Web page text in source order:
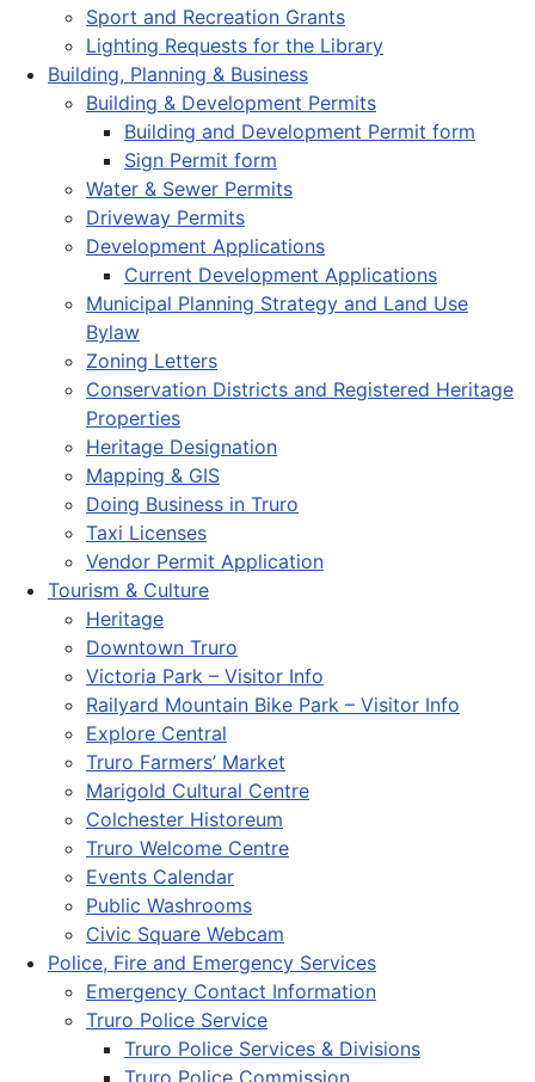
Sport and Recreation Grants
Lighting Requests for the Library
Building, Planning & Business
Building & Development Permits
Building and Development Permit form
Sign Permit form
Water & Sewer Permits
Driveway Permits
Development Applications
Current Development Applications
Municipal Planning Strategy and Land Use
Bylaw
Zoning Letters
Conservation Districts and Registered Heritage
Properties
Heritage Designation
Mapping & GIS
Doing Business in Truro
Taxi Licenses
Vendor Permit Application
Tourism & Culture
Heritage
Downtown Truro
Victoria Park – Visitor Info
Railyard Mountain Bike Park – Visitor Info
Explore Central
Truro Farmers’ Market
Marigold Cultural Centre
Colchester Historeum
Truro Welcome Centre
Events Calendar
Public Washrooms
Civic Square Webcam
Police, Fire and Emergency Services
Emergency Contact Information
Truro Police Service
Truro Police Services & Divisions
Truro Police Commission